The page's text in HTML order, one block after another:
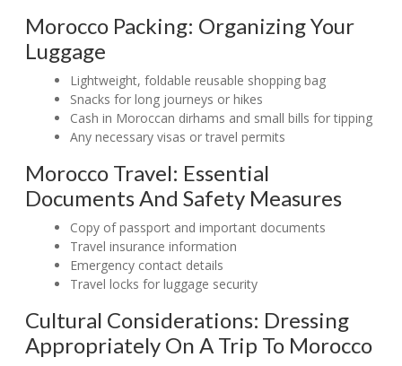
Morocco Packing: Organizing Your
Luggage
Lightweight, foldable reusable shopping bag
Snacks for long journeys or hikes
Cash in Moroccan dirhams and small bills for tipping
Any necessary visas or travel permits
Morocco Travel: Essential
Documents And Safety Measures
Copy of passport and important documents
Travel insurance information
Emergency contact details
Travel locks for luggage security
Cultural Considerations: Dressing
Appropriately On A Trip To Morocco